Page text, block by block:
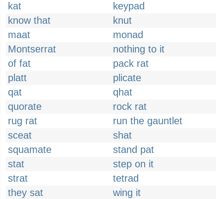
kat
keypad
know that
knut
maat
monad
Montserrat
nothing to it
of fat
pack rat
platt
plicate
qat
qhat
quorate
rock rat
rug rat
run the gauntlet
sceat
shat
squamate
stand pat
stat
step on it
strat
tetrad
they sat
wing it